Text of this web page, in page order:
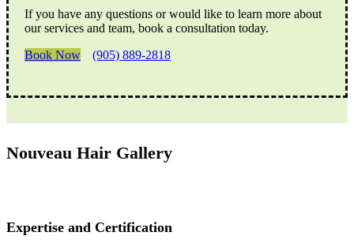
If you have any questions or would like to learn more about
our services and team, book a consultation today.
Book Now
(905) 889-2818
Nouveau Hair Gallery
Expertise and Certification